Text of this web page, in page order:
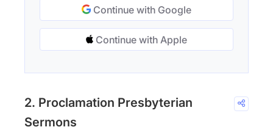
Continue with Google
Continue with Apple
2. Proclamation Presbyterian
Sermons